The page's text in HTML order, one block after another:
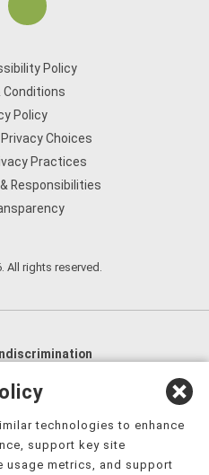
Policy
Conditions
Policy
Choices
Practices
Responsibilities
All rights reserved.
,
Ayisyen Deutsch
Ilokano, Italiano, 日本語,
technologies to enhance
support key site
metrics, and support